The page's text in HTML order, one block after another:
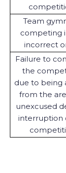
Team
competing
incorrect
Failure to
the
due to being
from the
unexcused
interruption